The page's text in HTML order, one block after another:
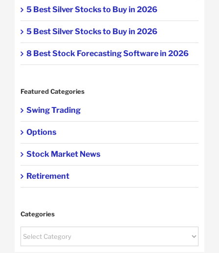
5 Best Silver Stocks to Buy in 2026
5 Best Silver Stocks to Buy in 2026
8 Best Stock Forecasting Software in 2026
Featured Categories
Swing Trading
Options
Stock Market News
Retirement
Categories
Categories